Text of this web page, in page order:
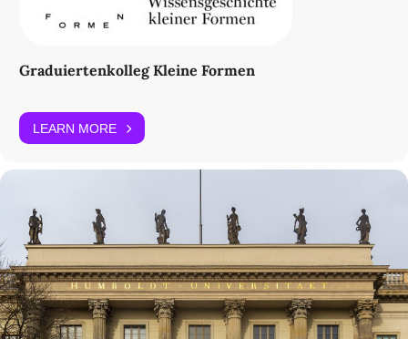
Graduiertenkolleg Kleine Formen
LEARN MORE